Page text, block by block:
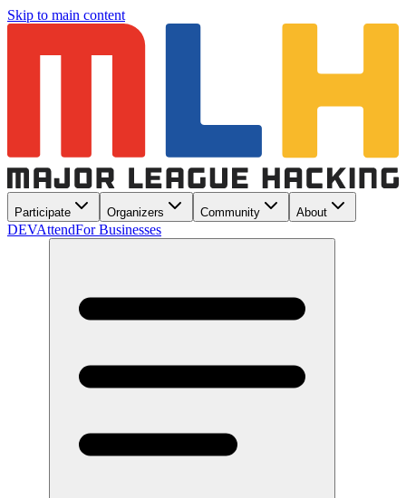
Skip to main content
Participate Organizers Community About
DEVAttendFor Businesses